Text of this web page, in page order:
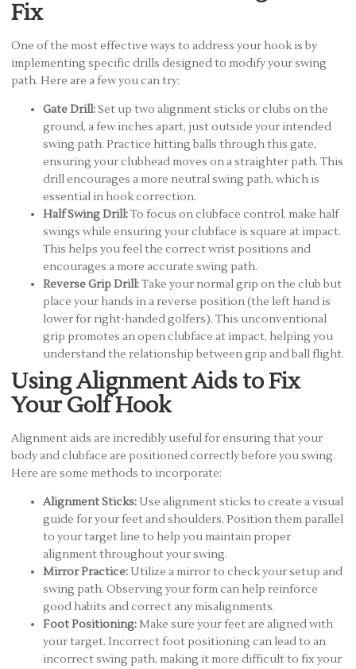
Fix
One of the most effective ways to address your hook is by
implementing specific drills designed to modify your swing
path. Here are a few you can try:
Gate Drill:Set up two alignment sticks or clubs on the
ground, a few inches apart, just outside your intended
swing path. Practice hitting balls through this gate,
ensuring your clubhead moves on a straighter path. This
drill encourages a more neutral swing path, which is
essential in hook correction.
Half Swing Drill:To focus on clubface control, make half
swings while ensuring your clubface is square at impact.
This helps you feel the correct wrist positions and
encourages a more accurate swing path.
Reverse Grip Drill:Take your normal grip on the club but
place your hands in a reverse position (the left hand is
lower for right-handed golfers). This unconventional
grip promotes an open clubface at impact, helping you
understand the relationship between grip and ball flight.
Using Alignment Aids to Fix
Your Golf Hook
Alignment aids are incredibly useful for ensuring that your
body and clubface are positioned correctly before you swing.
Here are some methods to incorporate:
Alignment Sticks: Use alignment sticks to create a visual
guide for your feet and shoulders. Position them parallel
to your target line to help you maintain proper
alignment throughout your swing.
Mirror Practice: Utilize a mirror to check your setup and
swing path. Observing your form can help reinforce
good habits and correct any misalignments.
Foot Positioning: Make sure your feet are aligned with
your target. Incorrect foot positioning can lead to an
incorrect swing path, making it more difficult to fix your